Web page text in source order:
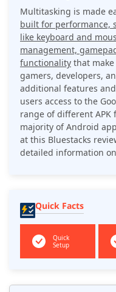
Multitasking is made
built for performance,
like keyboard and
management,
functionality that
gamers, developers,
additional features
users access to the
range of different APK
majority of Android
at this Bluestacks
detailed information
Quick Facts
Quick
Setup